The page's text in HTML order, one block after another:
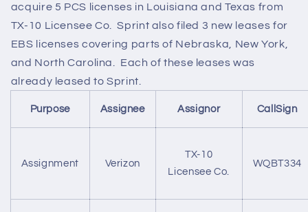
acquire 5 PCS licenses in Louisiana and Texas from
TX-10 Licensee Co. Sprint also filed 3 new leases for
EBS licenses covering parts of Nebraska, New York,
and North Carolina. Each of these leases was
already leased to Sprint.
Purpose Assignee Assignor CallSign
Assignment Verizon
TX-10
Licensee Co.
WQBT334